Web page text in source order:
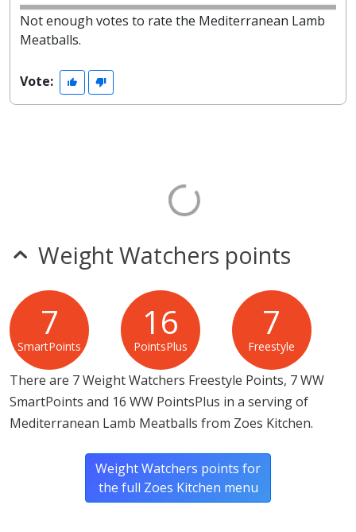
Not enough votes to rate the Mediterranean Lamb
Meatballs.
Vote:
Weight Watchers points
7
SmartPoints
16
PointsPlus
7
Freestyle
There are 7 Weight Watchers Freestyle Points, 7 WW
SmartPoints and 16 WW PointsPlus in a serving of
Mediterranean Lamb Meatballs from Zoes Kitchen.
Weight Watchers points for
the full Zoes Kitchen menu